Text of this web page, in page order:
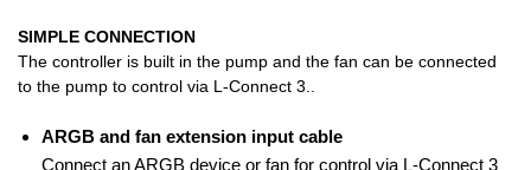
SIMPLE CONNECTION
The controller is built in the pump and the fan can be connected
to the pump to control via L-Connect 3..
ARGB and fan extension input cable
Connect an ARGB device or fan for control via L-Connect 3